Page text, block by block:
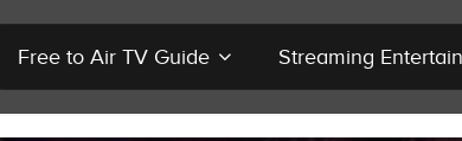
Free to Air TV Guide Streaming